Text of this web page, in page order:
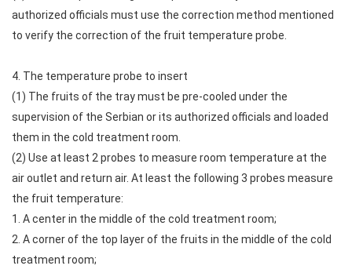
authorized officials must use the correction method mentioned
to verify the correction of the fruit temperature probe.
4. The temperature probe to insert
(1) The fruits of the tray must be pre-cooled under the
supervision of the Serbian or its authorized officials and loaded
them in the cold treatment room.
(2) Use at least 2 probes to measure room temperature at the
air outlet and return air. At least the following 3 probes measure
the fruit temperature:
1. A center in the middle of the cold treatment room;
2. A corner of the top layer of the fruits in the middle of the cold
treatment room;